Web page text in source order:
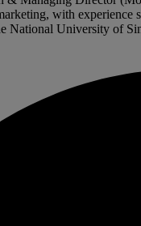
with
National University of